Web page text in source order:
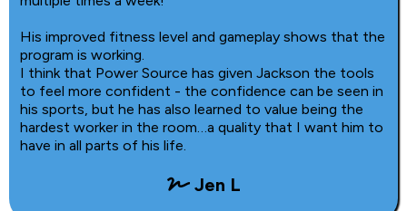
His improved fitness level and gameplay shows that the
program is working.
I think that Power Source has given Jackson the tools
to feel more confident - the confidence can be seen in
his sports, but he has also learned to value being the
hardest worker in the room…a quality that I want him to
have in all parts of his life.
Jen L